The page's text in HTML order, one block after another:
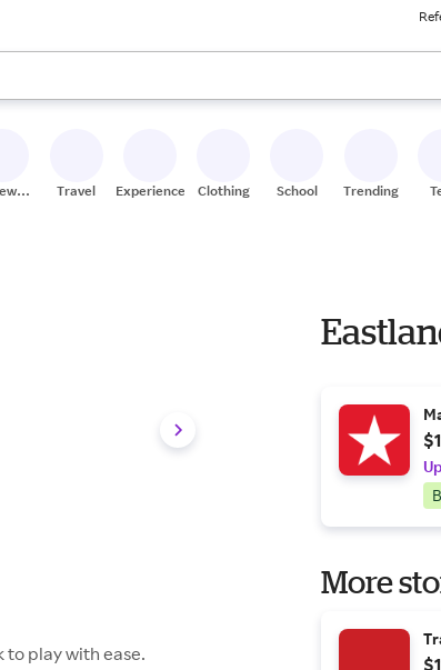
use the up and down arrow keys to review results.
Travel Experiences Clothing School Trending
play with ease.
More